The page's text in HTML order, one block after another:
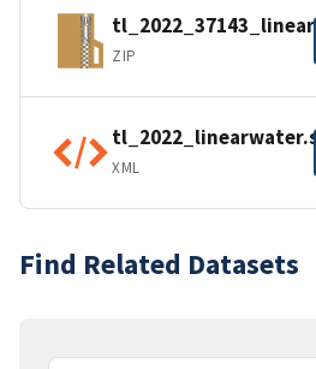
ZIP
XML
Find Related Datasets